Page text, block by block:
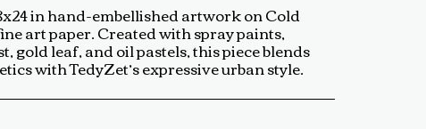
in hand-embellished artwork on Cold
art paper. Created with spray paints,
gold leaf, and oil pastels, this piece blends
with TedyZet’s expressive urban style.